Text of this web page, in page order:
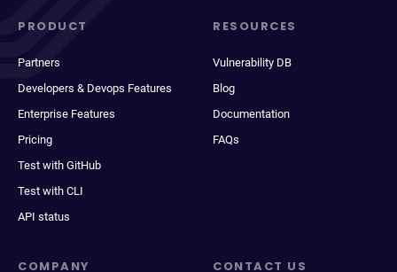
PRODUCT
Partners
Developers & Devops Features
Enterprise Features
Pricing
Test with GitHub
Test with CLI
API status
RESOURCES
Vulnerability DB
Blog
Documentation
FAQs
COMPANY CONTACT US